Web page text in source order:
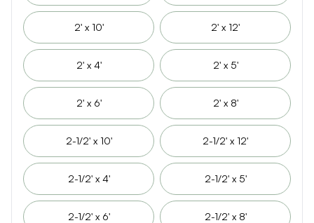
2' x 10' 2' x 12'
2' x 4' 2' x 5'
2' x 6' 2' x 8'
2-1/2' x 10' 2-1/2' x 12'
2-1/2' x 4' 2-1/2' x 5'
2-1/2' x 6' 2-1/2' x 8'